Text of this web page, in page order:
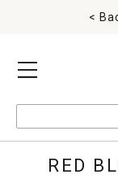
MENU
<
RED